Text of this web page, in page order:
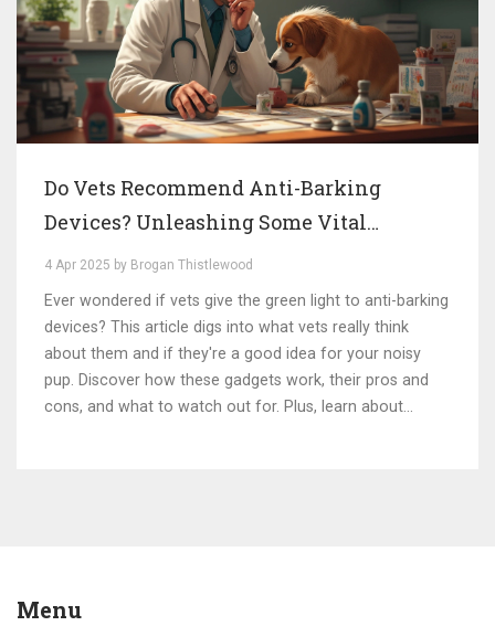
Do Vets Recommend Anti-Barking
Devices? Unleashing Some Vital
Insights
4 Apr 2025 by Brogan Thistlewood
Ever wondered if vets give the green light to anti-barking
devices? This article digs into what vets really think
about them and if they're a good idea for your noisy
pup. Discover how these gadgets work, their pros and
cons, and what to watch out for. Plus, learn about
Menu